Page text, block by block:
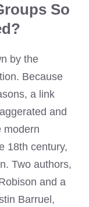
So
by the
Because
a link
and
modern
18th century,
Two authors,
and a
Barruel,